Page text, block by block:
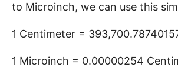
to Microinch, we can use this
1 Centimeter =
1 Microinch = 0.00000254